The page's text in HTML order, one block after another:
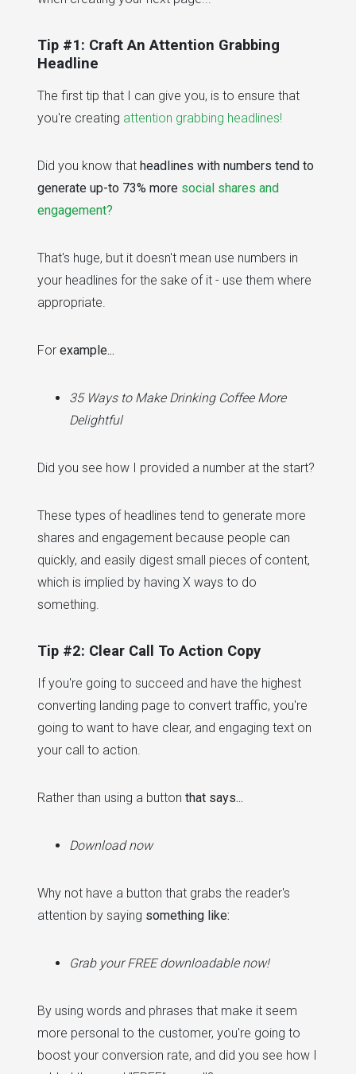
Tip #1: Craft An Attention Grabbing
Headline
The first tip that I can give you, is to ensure that
you're creating attention grabbing headlines!
Did you know that headlines with numbers tend to
generate up-to 73% more social shares and
engagement?
That's huge, but it doesn't mean use numbers in
your headlines for the sake of it - use them where
appropriate.
For example...
35 Ways to Make Drinking Coffee More
Delightful
Did you see how I provided a number at the start?
These types of headlines tend to generate more
shares and engagement because people can
quickly, and easily digest small pieces of content,
which is implied by having X ways to do
something.
Tip #2: Clear Call To Action Copy
If you're going to succeed and have the highest
converting landing page to convert traffic, you're
going to want to have clear, and engaging text on
your call to action.
Rather than using a button that says...
Download now
Why not have a button that grabs the reader's
attention by saying something like:
Grab your FREE downloadable now!
By using words and phrases that make it seem
more personal to the customer, you're going to
boost your conversion rate, and did you see how I